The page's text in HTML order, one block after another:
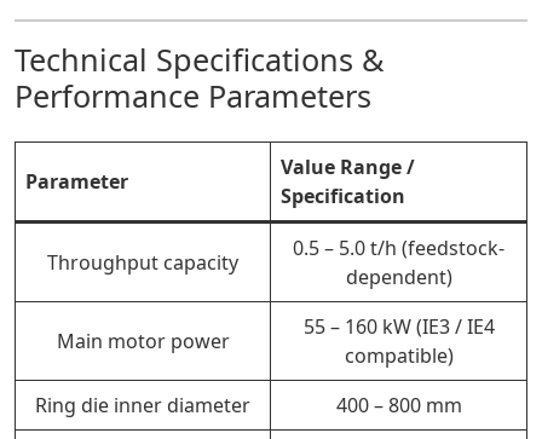
Technical Specifications &
Performance Parameters
Parameter
Value Range /
Specification
Throughput capacity
0.5 – 5.0 t/h (feedstock-
dependent)
Main motor power
55 – 160 kW (IE3 / IE4
compatible)
Ring die inner diameter
400 – 800 mm